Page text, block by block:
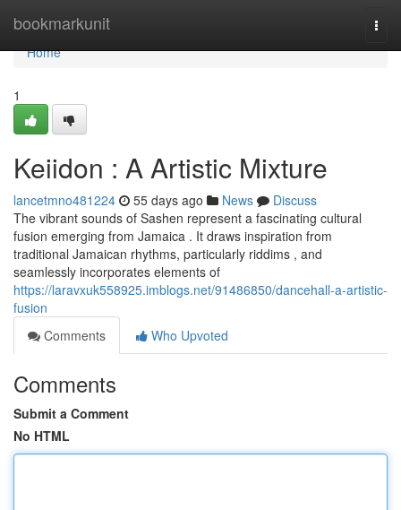
bookmarkunit
Home
Home
1
Keiidon : A Artistic Mixture
lancetmno481224 55 days ago News
Discuss
The vibrant sounds of Sashen represent a fascinating cultural
fusion emerging from Jamaica . It draws inspiration from
traditional Jamaican rhythms, particularly riddims , and
seamlessly incorporates elements of
https://laravxuk558925.imblogs.net/91486850/dancehall-a-artistic-
fusion
Comments
Who Upvoted
Comments
Submit a Comment
No HTML